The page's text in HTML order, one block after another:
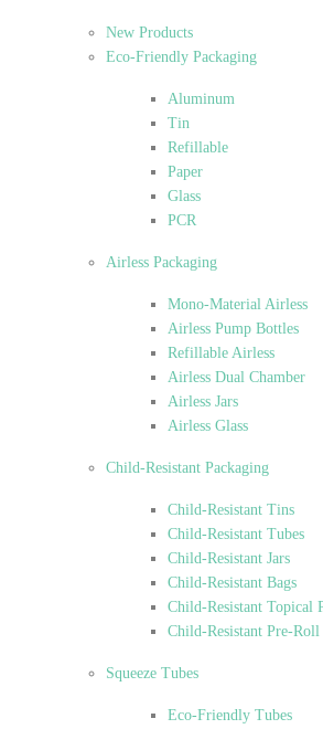
New Products
Eco-Friendly Packaging
Aluminum
Tin
Refillable
Paper
Glass
PCR
Airless Packaging
Mono-Material Airless
Airless Pump Bottles
Refillable Airless
Airless Dual Chamber
Airless Jars
Airless Glass
Child-Resistant Packaging
Child-Resistant Tins
Child-Resistant Tubes
Child-Resistant Jars
Child-Resistant Bags
Child-Resistant Topical
Child-Resistant Pre-Roll
Squeeze Tubes
Eco-Friendly Tubes